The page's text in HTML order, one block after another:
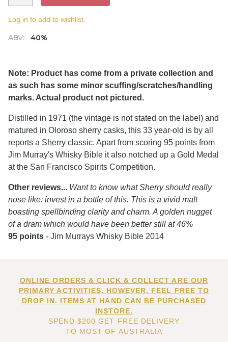
ABV: 40%
Log in to add to wishlist.
Note: Product has come from a private collection and
as such has some minor scuffing/scratches/handling
marks. Actual product not pictured.
Distilled in 1971 (the vintage is not stated on the label) and
matured in Oloroso sherry casks, this 33 year-old is by all
reports a Sherry classic. Apart from scoring 95 points from
Jim Murray's Whisky Bible it also notched up a Gold Medal
at the San Francisco Spirits Competition.
Other reviews... Want to know what Sherry should really
nose like: invest in a bottle of this. This is a vivid malt
boasting spellbinding clarity and charm. A golden nugget
of a dram which would have been better still at 46%
95 points - Jim Murrays Whisky Bible 2014
ONLINE ORDERS & CLICK & COLLECT ARE OUR
PRIMARY ACTIVITIES. HOWEVER, FEEL FREE TO
DROP IN. ITEMS AT HAND CAN BE PURCHASED
INSTORE.
SPEND $200 GET FREE DELIVERY
TO MOST OF AUSTRALIA